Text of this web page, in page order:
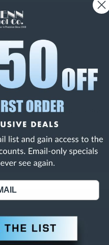
Which Are Known To The State Of